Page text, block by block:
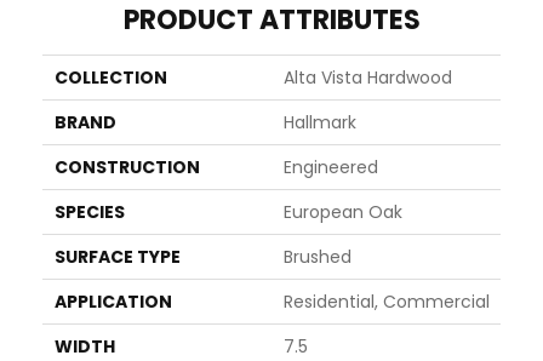
PRODUCT ATTRIBUTES
COLLECTION
Alta Vista Hardwood
BRAND
Hallmark
CONSTRUCTION
Engineered
SPECIES
European Oak
SURFACE TYPE
Brushed
APPLICATION
Residential, Commercial
WIDTH
7.5